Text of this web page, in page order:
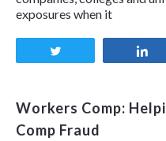
exposures when it
Workers Comp:
Comp Fraud